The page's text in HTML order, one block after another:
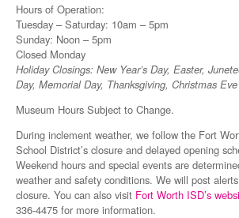
Hours of Operation:
Tuesday – Saturday: 10am – 5pm
Sunday: Noon – 5pm
Closed Monday
Holiday Closings: New Year’s Day, Easter,
Day, Memorial Day, Thanksgiving, Christmas
Museum Hours Subject to Change.
During inclement weather, we follow the Fort
School District’s closure and delayed opening
Weekend hours and special events are
weather and safety conditions. We will post
closure. You can also visit Fort Worth ISD’s
336-4475 for more information.